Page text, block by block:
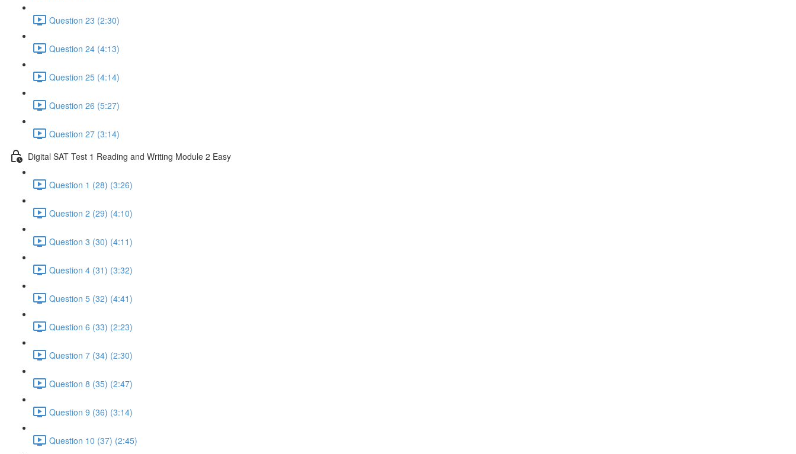
Question 23 (2:30)
Question 24 (4:13)
Question 25 (4:14)
Question 26 (5:27)
Question 27 (3:14)
Digital SAT Test 1 Reading and Writing Module 2 Easy
Question 1 (28) (3:26)
Question 2 (29) (4:10)
Question 3 (30) (4:11)
Question 4 (31) (3:32)
Question 5 (32) (4:41)
Question 6 (33) (2:23)
Question 7 (34) (2:30)
Question 8 (35) (2:47)
Question 9 (36) (3:14)
Question 10 (37) (2:45)